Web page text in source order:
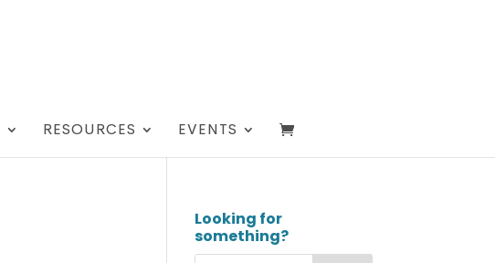
RESOURCES EVENTS
Looking for
something?